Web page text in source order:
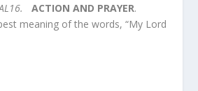
ACTION AND PRAYER.
meaning of the words, “My Lord